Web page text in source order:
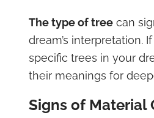
The type of treecan
dream’s interpretation.
specific trees in your
their meanings for
Signs of Material